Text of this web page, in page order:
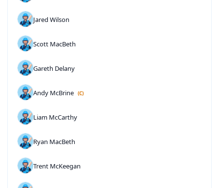
Jared Wilson
Scott MacBeth
Gareth Delany
Andy McBrine (C)
Liam McCarthy
Ryan MacBeth
Trent McKeegan